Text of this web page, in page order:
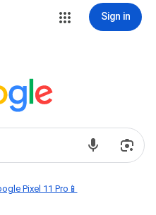
Sign in
Pixel 11 Pro📱